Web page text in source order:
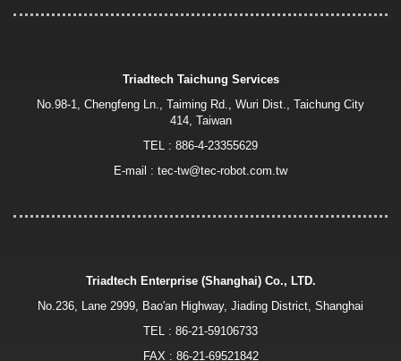
Triadtech Taichung Services
No.98-1, Chengfeng Ln., Taiming Rd., Wuri Dist., Taichung City
414, Taiwan
TEL : 886-4-23355629
E-mail : tec-tw@tec-robot.com.tw
Triadtech Enterprise (Shanghai) Co., LTD.
No.236, Lane 2999, Bao′an Highway, Jiading District, Shanghai
TEL : 86-21-59106733
FAX : 86-21-69521842